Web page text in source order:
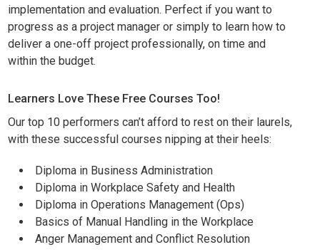
implementation and evaluation. Perfect if you want to
progress as a project manager or simply to learn how to
deliver a one-off project professionally, on time and
within the budget.
Learners Love These Free Courses Too!
Our top 10 performers can’t afford to rest on their laurels,
with these successful courses nipping at their heels:
Diploma in Business Administration
Diploma in Workplace Safety and Health
Diploma in Operations Management (Ops)
Basics of Manual Handling in the Workplace
Anger Management and Conflict Resolution